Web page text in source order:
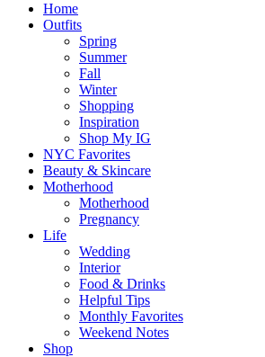
Home
Outfits
Spring
Summer
Fall
Winter
Shopping
Inspiration
Shop My IG
NYC Favorites
Beauty & Skincare
Motherhood
Motherhood
Pregnancy
Life
Wedding
Interior
Food & Drinks
Helpful Tips
Monthly Favorites
Weekend Notes
Shop